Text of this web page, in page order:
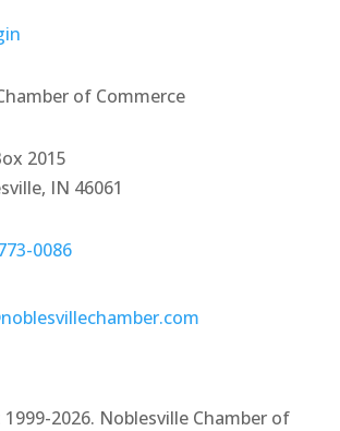
of Commerce
2015
IN 46061
0086
2026. Noblesville Chamber of